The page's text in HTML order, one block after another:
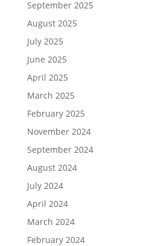
September 2025
August 2025
July 2025
June 2025
April 2025
March 2025
February 2025
November 2024
September 2024
August 2024
July 2024
April 2024
March 2024
February 2024